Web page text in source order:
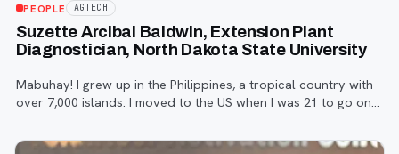
PEOPLE AGTECH
Suzette Arcibal Baldwin, Extension Plant
Diagnostician, North Dakota State University
Mabuhay! I grew up in the Philippines, a tropical country with
over 7,000 islands. I moved to the US when I was 21 to go on